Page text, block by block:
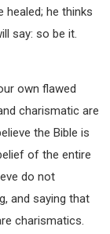
healed; he thinks
say: so be it.
own flawed
charismatic are
the Bible is
of the entire
do not
and saying that
charismatics.